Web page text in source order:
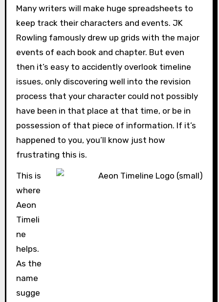
Many writers will make huge spreadsheets to
keep track their characters and events. JK
Rowling famously drew up grids with the major
events of each book and chapter. But even
then it’s easy to accidently overlook timeline
issues, only discovering well into the revision
process that your character could not possibly
have been in that place at that time, or be in
possession of that piece of information. If it’s
happened to you, you’ll know just how
frustrating this is.
This is
where
Aeon
Timeli
ne
helps.
As the
name
sugge